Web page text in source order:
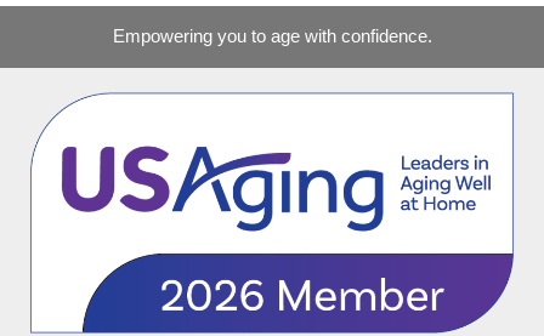
Empowering you to age with confidence.